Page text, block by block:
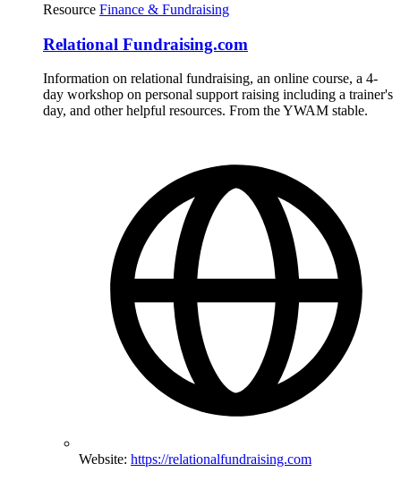
Resource Finance & Fundraising
Relational Fundraising.com
Information on relational fundraising, an online course, a 4-
day workshop on personal support raising including a trainer's
day, and other helpful resources. From the YWAM stable.
Website: https://relationalfundraising.com